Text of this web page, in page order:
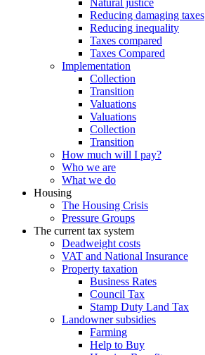
Natural justice
Reducing damaging taxes
Reducing inequality
Taxes compared
Taxes Compared
Implementation
Collection
Transition
Valuations
Valuations
Collection
Transition
How much will I pay?
Who we are
What we do
Housing
The Housing Crisis
Pressure Groups
The current tax system
Deadweight costs
VAT and National Insurance
Property taxation
Business Rates
Council Tax
Stamp Duty Land Tax
Landowner subsidies
Farming
Help to Buy